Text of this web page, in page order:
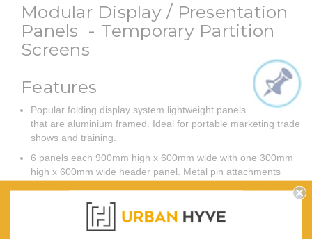
Modular Display / Presentation
Panels - Temporary Partition
Screens
Features
Popular folding display system lightweight panels
that are aluminium framed. Ideal for portable marketing trade
shows and training.
6 panels each 900mm high x 600mm wide with one 300mm
high x 600mm wide header panel. Metal pin attachments
allow 2 panels to be connected vertically to become 6 panels
One side is blue felt and the reverse is grey felt - pinnable
and will accept velcro.